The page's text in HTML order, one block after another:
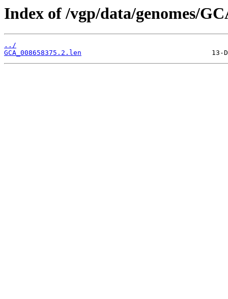
Index of /vgp/data/genomes/
../
GCA_008658375.2.len